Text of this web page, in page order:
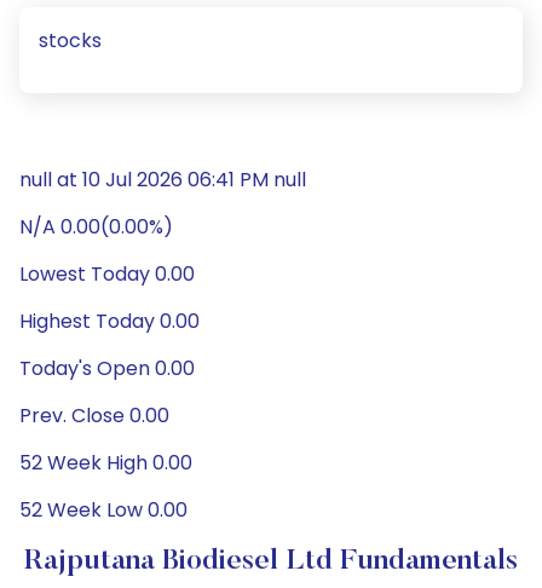
stocks
null at 10 Jul 2026 06:41 PM null
N/A 0.00(0.00%)
Lowest Today 0.00
Highest Today 0.00
Today's Open 0.00
Prev. Close 0.00
52 Week High 0.00
52 Week Low 0.00
Rajputana Biodiesel Ltd Fundamentals